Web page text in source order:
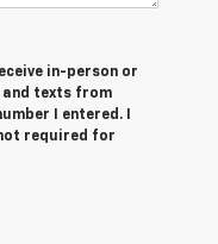
in-person or
texts from
I entered. I
required for